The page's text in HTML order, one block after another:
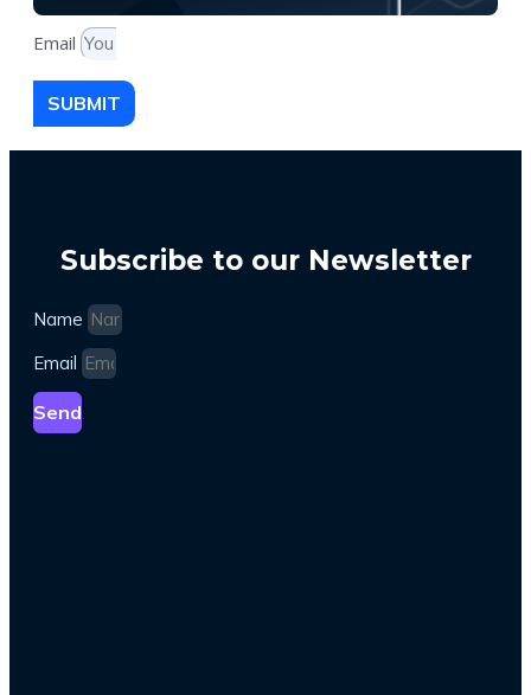
Email
SUBMIT
Subscribe to our Newsletter
Name
Email
Send